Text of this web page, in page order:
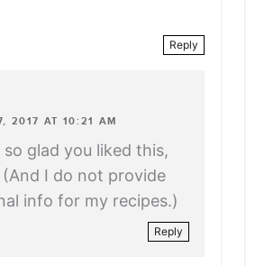
Reply
2017 AT 10:21 AM
so glad you liked this,
(And I do not provide
info for my recipes.)
Reply